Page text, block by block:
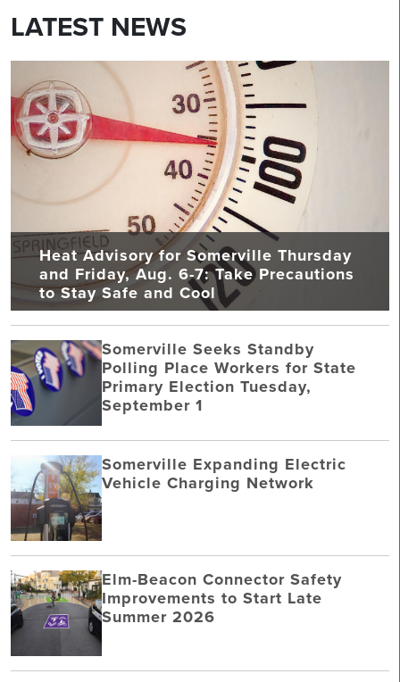
LATEST NEWS
Heat Advisory for Somerville Thursday
and Friday, Aug. 6-7: Take Precautions
to Stay Safe and Cool
Somerville Seeks Standby
Polling Place Workers for State
Primary Election Tuesday,
September 1
Somerville Expanding Electric
Vehicle Charging Network
Elm-Beacon Connector Safety
Improvements to Start Late
Summer 2026